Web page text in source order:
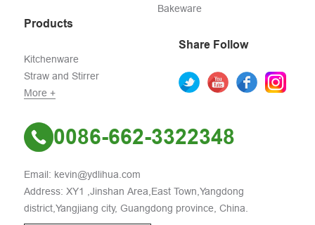
Bakeware
Products
Kitchenware
Straw and Stirrer
More +
Share Follow
0086-662-3322348
Email: kevin@ydlihua.com
Address: XY1 ,Jinshan Area,East Town,Yangdong
district,Yangjiang city, Guangdong province, China.